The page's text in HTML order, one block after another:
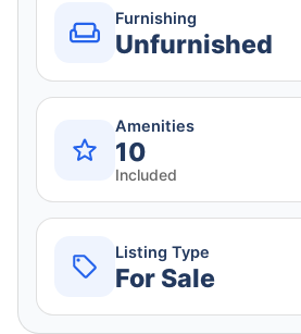
Furnishing
Unfurnished
Amenities
10
Included
Listing Type
For Sale